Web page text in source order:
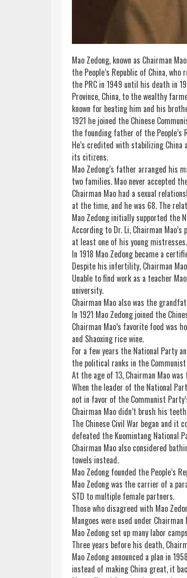
Mao Zedong, known as Chairman
the People’s Republic of China, who
the PRC in 1949 until his death in
Province, China, to the wealthy
known for beating him and his
1921 he joined the Chinese
the founding father of the People’s
He’s credited with stabilizing
its citizens.
Mao Zedong’s father arranged his
two families. Mao never accepted
Chairman Mao had a sexual
at the time, and he was 68. The
Mao Zedong initially supported the
According to Dr. Li, Chairman
at least one of his young mistresses.
In 1918 Mao Zedong became a
Despite his infertility, Chairman
Unable to find work as a teacher
university.
Chairman Mao also was the
In 1921 Mao Zedong joined the
Chairman Mao’s favorite food was
and Shaoxingricewine.
For a few years the National Party
the political ranks in the
At the age of 13, Chairman Mao
When the leader of the National
not in favor of the Communist
Chairman Mao didn’t brush his
The Chinese Civil War began and it
defeated the Kuomintang National
Chairman Mao also considered
towels instead.
Mao Zedong founded the People’s
Mao Zedong was the carrier of a
STD to multiple female partners.
Those who disagreed with Mao
Mangoes were used under
Mao Zedong set up many labor
Three years before his death,
Mao Zedong announced a plan in
instead of making China great, it